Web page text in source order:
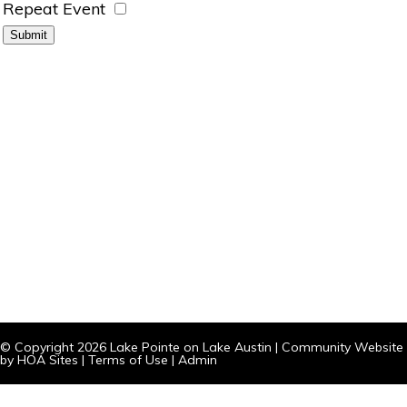
Repeat Event
© Copyright 2026 Lake Pointe on Lake Austin | Community Website
by HOA Sites | Terms of Use | Admin